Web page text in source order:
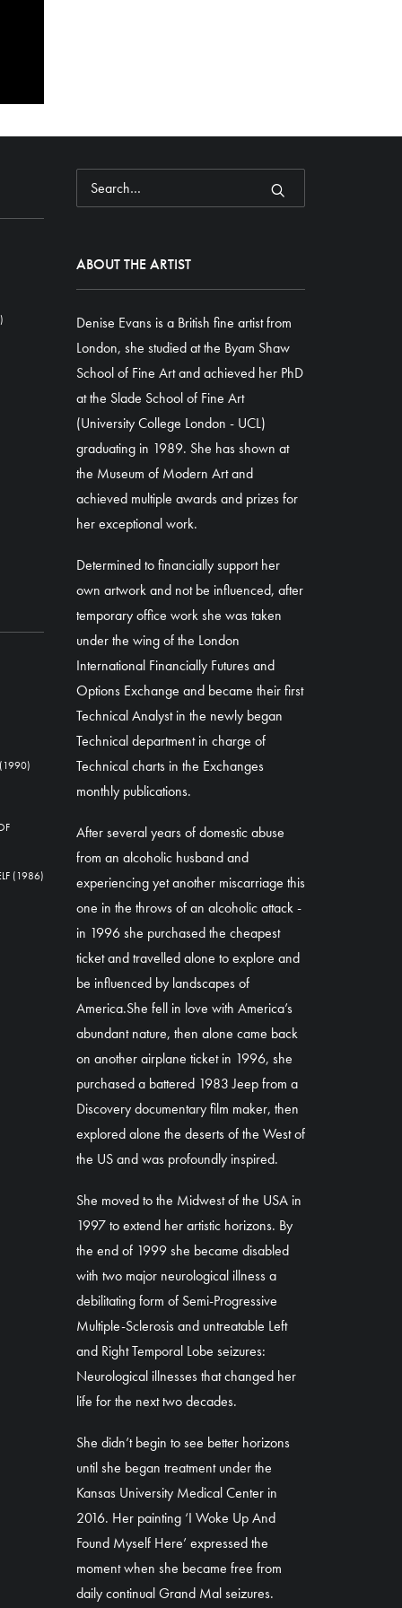
(1990)
(1986)
ABOUT THE ARTIST
Denise Evans is a British fine artist from
London, she studied at the Byam Shaw
School of Fine Art and achieved her PhD
at the Slade School of Fine Art
(University College London - UCL)
graduating in 1989. She has shown at
the Museum of Modern Art and
achieved multiple awards and prizes for
her exceptional work.
Determined to financially support her
own artwork and not be influenced, after
temporary office work she was taken
under the wing of the London
International Financially Futures and
Options Exchange and became their first
Technical Analyst in the newly began
Technical department in charge of
Technical charts in the Exchanges
monthly publications.
After several years of domestic abuse
from an alcoholic husband and
experiencing yet another miscarriage this
one in the throws of an alcoholic attack -
in 1996 she purchased the cheapest
ticket and travelled alone to explore and
be influenced by landscapes of
America.She fell in love with America’s
abundant nature, then alone came back
on another airplane ticket in 1996, she
purchased a battered 1983 Jeep from a
Discovery documentary film maker, then
explored alone the deserts of the West of
the US and was profoundly inspired.
She moved to the Midwest of the USA in
1997 to extend her artistic horizons. By
the end of 1999 she became disabled
with two major neurological illness a
debilitating form of Semi-Progressive
Multiple-Sclerosis and untreatable Left
and Right Temporal Lobe seizures:
Neurological illnesses that changed her
life for the next two decades.
She didn’t begin to see better horizons
until she began treatment under the
Kansas University Medical Center in
2016. Her painting ‘I Woke Up And
Found Myself Here’ expressed the
moment when she became free from
daily continual Grand Mal seizures.